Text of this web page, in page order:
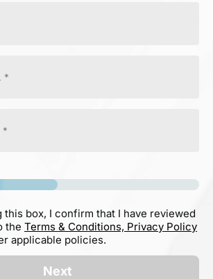
this box, I confirm that I have reviewed
the Terms & Conditions, Privacy Policy
applicable policies.
Next